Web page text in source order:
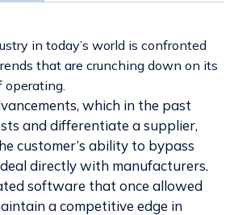
in today’s world is confronted
that are crunching down on its
operating.
which in the past
and differentiate a supplier,
customer’s ability to bypass
directly with manufacturers.
software that once allowed
a competitive edge in